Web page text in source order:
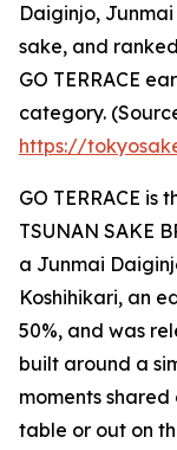
Daiginjo,
sake, and
GO TERRACE
category.
https://
GO TERRACE
TSUNAN SAKE
a Junmai
Koshihikari, an
50%, and was
built around a
moments
table or out on